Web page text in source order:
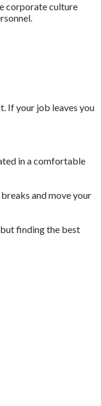
corporate culture
If your job leaves you
in a comfortable
and move your
but finding the best